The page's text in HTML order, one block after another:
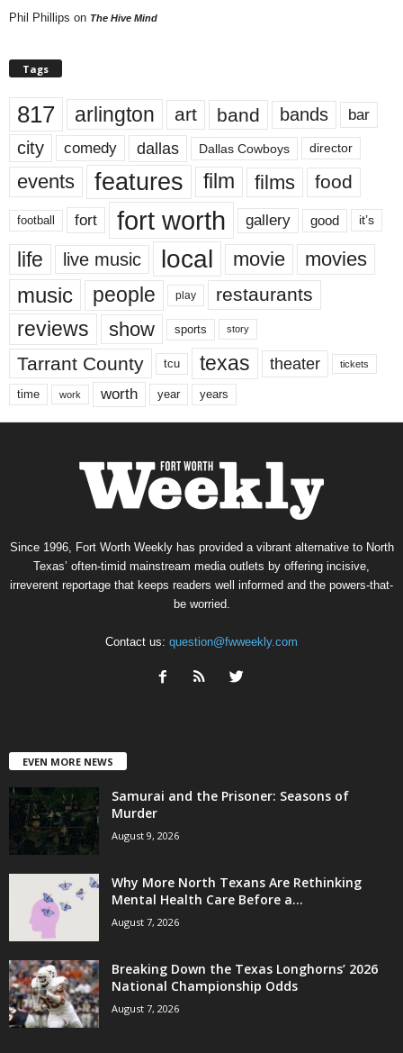
Phil Phillips on The Hive Mind
Tags
817 arlington art band bands bar
city comedy dallas Dallas Cowboys director
events features film films food
football fort fort worth gallery good it’s
life live music local movie movies
music people play restaurants
reviews show sports story
Tarrant County tcu texas theater tickets
time work worth year years
Since 1996, Fort Worth Weekly has provided a vibrant alternative to North
Texas’ often-timid mainstream media outlets by offering incisive,
irreverent reportage that keeps readers well informed and the powers-that-
be worried.
Contact us: question@fwweekly.com
EVEN MORE NEWS
Samurai and the Prisoner: Seasons of
Murder
August 9, 2026
Why More North Texans Are Rethinking
Mental Health Care Before a...
August 7, 2026
Breaking Down the Texas Longhorns’ 2026
National Championship Odds
August 7, 2026